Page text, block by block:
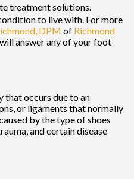
treatment solutions.
to live with. For more
DPM of Richmond
will answer any of your foot-
occurs due to an
or ligaments that normally
by the type of shoes
and certain disease